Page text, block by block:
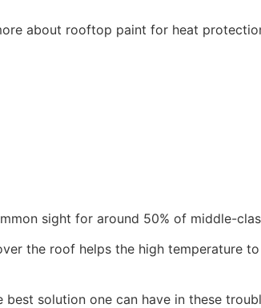
about rooftop paint for heat
sight for around 50% of middle-
the roof helps the high temperature
solution one can have in these